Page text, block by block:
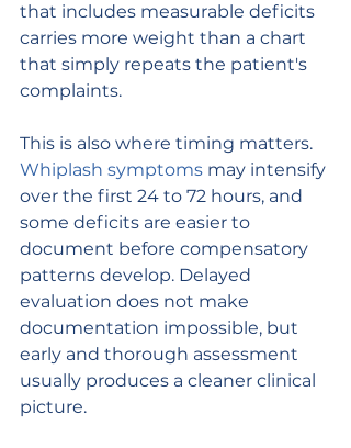
that includes measurable deficits
carries more weight than a chart
that simply repeats the patient's
complaints.
This is also where timing matters.
Whiplash symptoms may intensify
over the first 24 to 72 hours, and
some deficits are easier to
document before compensatory
patterns develop. Delayed
evaluation does not make
documentation impossible, but
early and thorough assessment
usually produces a cleaner clinical
picture.